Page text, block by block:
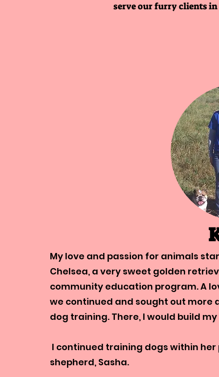
serve our furry clients
​My love and passion for animals
Chelsea, a very sweet golden
community education program. A
we continued and sought out more
dog training. There, I would build
I continued training dogs within
shepherd, Sasha.